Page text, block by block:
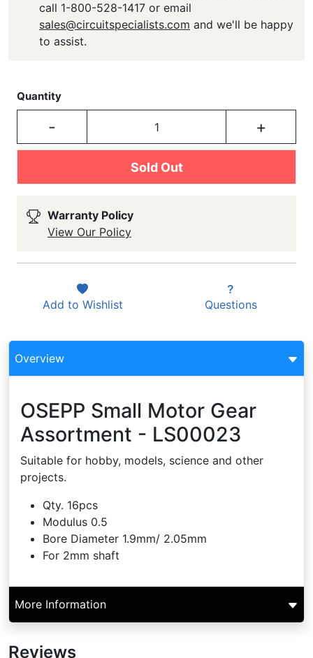
call 1-800-528-1417 or email
sales@circuitspecialists.com and we'll be happy
to assist.
Quantity
- +
Sold Out
Warranty Policy
View Our Policy
Add to Wishlist Questions
Overview
OSEPP Small Motor Gear
Assortment - LS00023
Suitable for hobby, models, science and other
projects.
Qty. 16pcs
Modulus 0.5
Bore Diameter 1.9mm/ 2.05mm
For 2mm shaft
More Information
Reviews